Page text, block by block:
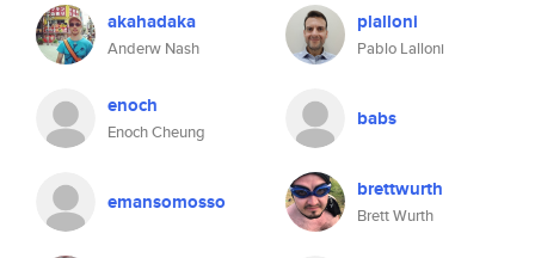
akahadaka
Anderw Nash
plalloni
Pablo Lalloni
enoch
Enoch Cheung
babs
emansomosso brettwurth
Brett Wurth